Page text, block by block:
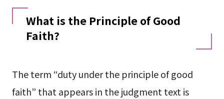
What is the Principle of Good
Faith?
The term “duty under the principle of good
faith” that appears in the judgment text is